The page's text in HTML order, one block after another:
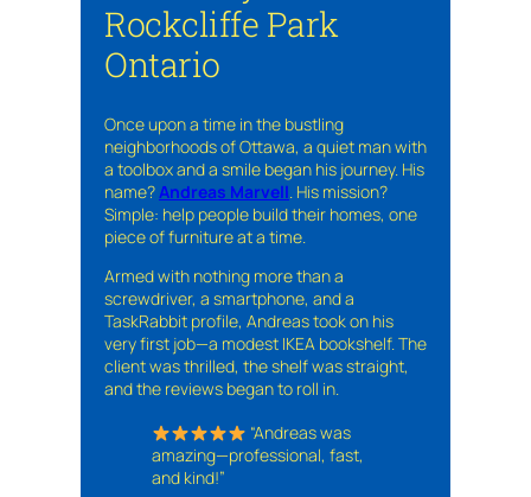
Rockcliffe Park
Ontario
Once upon a time in the bustling
neighborhoods of Ottawa, a quiet man with
a toolbox and a smile began his journey. His
name?Andreas Marvell. His mission?
Simple: help people build their homes, one
piece of furniture at a time.
Armed with nothing more than a
screwdriver, a smartphone, and a
TaskRabbit profile, Andreas took on his
very first job—a modest IKEA bookshelf. The
client was thrilled, the shelf was straight,
and the reviews began to roll in.
“Andreas was
amazing—professional, fast,
and kind!”